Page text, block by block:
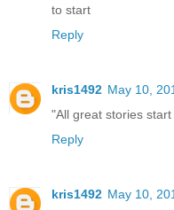
to start
Reply
kris1492 May 10,
"All great stories
Reply
kris1492 May 10,